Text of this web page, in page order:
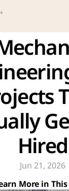
Hired
Jun 21, 2026
More in